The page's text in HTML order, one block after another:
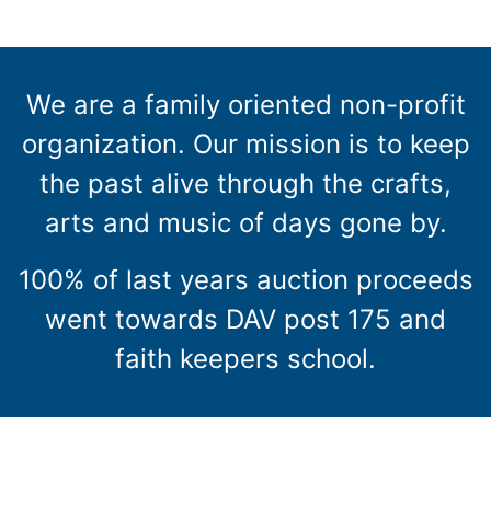
We are a family oriented non-profit
organization. Our mission is to keep
the past alive through the crafts,
arts and music of days gone by.
100% of last years auction proceeds
went towards DAV post 175 and
faith keepers school.